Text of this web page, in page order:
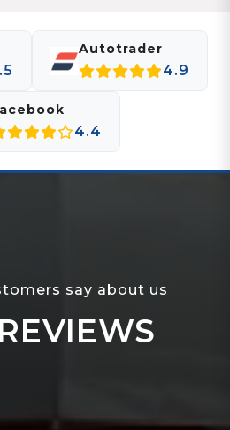
Autotrader
4.9
4.4
say about us